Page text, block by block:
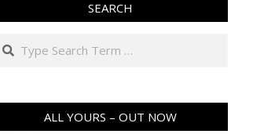
SEARCH
Search
ALL YOURS – OUT NOW